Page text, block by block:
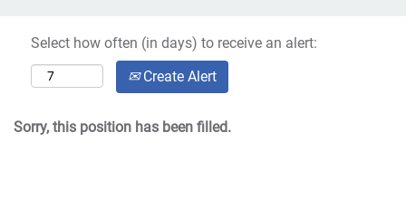
Select how often (in days) to receive an alert:
Create Alert
Sorry, this position has been filled.